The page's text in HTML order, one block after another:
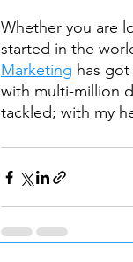
Whether you are
started in the
Marketing has
with multi-million
tackled; with my